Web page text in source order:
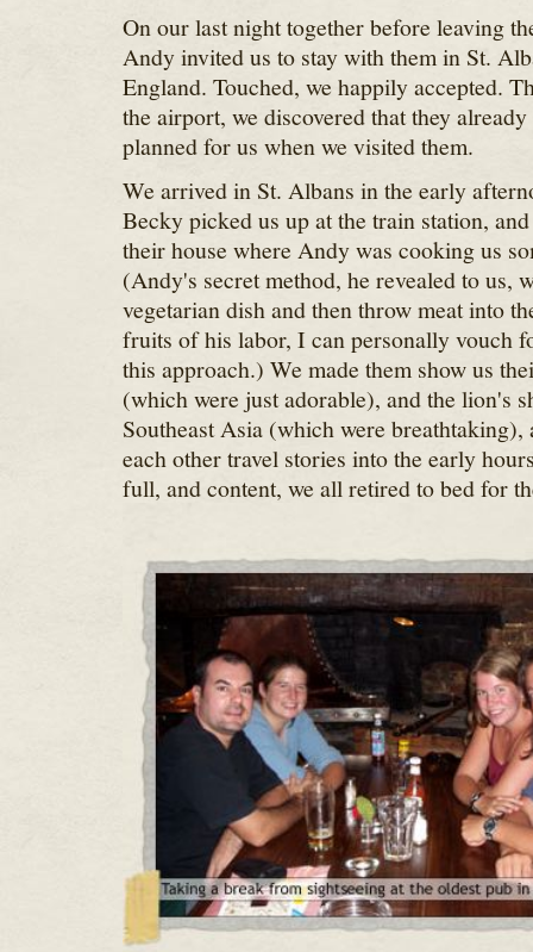
On our last night together before leaving
Andy invited us to stay with them in St.
England. Touched, we happily accepted.
the airport, we discovered that they
planned for us when we visited them.
We arrived in St. Albans in the early
Becky picked us up at the train station,
their house where Andy was cooking us
(Andy's secret method, he revealed to us,
vegetarian dish and then throw meat into
fruits of his labor, I can personally vouch
this approach.) We made them show us
(which were just adorable), and the lion's
Southeast Asia (which were
each other travel stories into the early
full, and content, we all retired to bed for